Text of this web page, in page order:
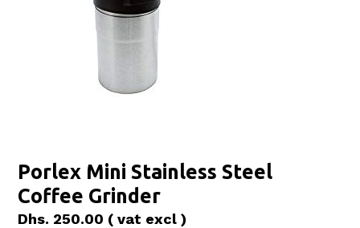
Porlex Mini Stainless Steel
Coffee Grinder
Regular
Dhs. 250.00 ( vat excl )